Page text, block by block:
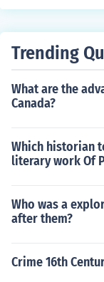
Trending
What are the
Canada?
Which historian
literary work Of
Who was a
after them?
Crime 16th